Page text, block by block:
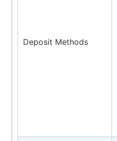
Deposit Methods